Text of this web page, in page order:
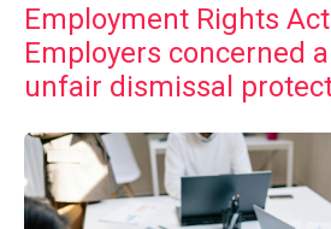
Employment Rights
Employers concerned
unfair dismissal